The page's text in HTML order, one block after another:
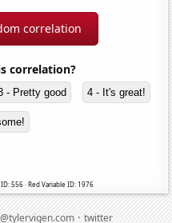
correlation
correlation?
- Pretty good 4 - It's great!
556 · Red Variable ID: 1976
·twitter